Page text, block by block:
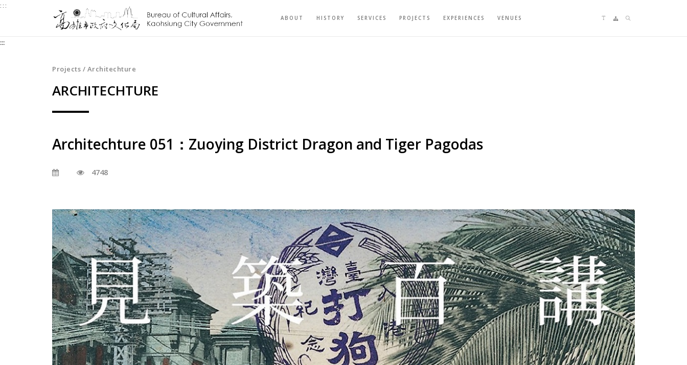
Jump
content
:::
ABOUT HISTORY SERVICES PROJECTS EXPERIENCES VENUES
:::
Projects / Architechture
ARCHITECHTURE
Architechture 051：Zuoying District Dragon and Tiger Pagodas
4748